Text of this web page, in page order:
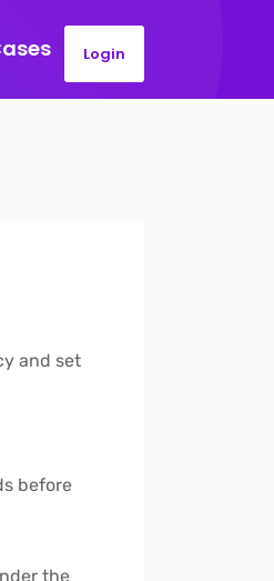
Login
and set
before
the